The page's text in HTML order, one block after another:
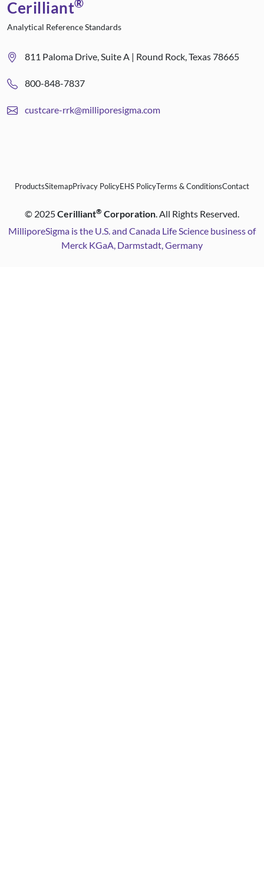
Cerilliant®
Analytical Reference Standards
811 Paloma Drive, Suite A | Round Rock, Texas 78665
800-848-7837
custcare-rrk@milliporesigma.com
ProductsSitemapPrivacy PolicyEHS PolicyTerms & ConditionsContact
© 2025Cerilliant® Corporation. All Rights Reserved.
MilliporeSigma is the U.S. and Canada Life Science business of
Merck KGaA, Darmstadt, Germany